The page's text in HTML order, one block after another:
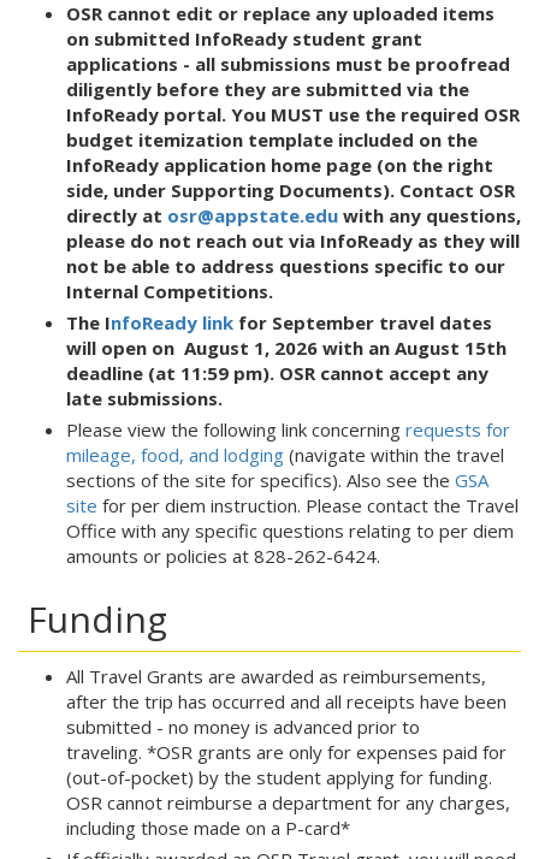
OSR cannot edit or replace any uploaded items
on submitted InfoReady student grant
applications - all submissions must be proofread
diligently before they are submitted via the
InfoReady portal. You MUST use the required OSR
budget itemization template included on the
InfoReady application home page (on the right
side, under Supporting Documents). Contact OSR
directly at osr@appstate.edu with any questions,
please do not reach out via InfoReady as they will
not be able to address questions specific to our
Internal Competitions.
The InfoReady link for September travel dates
will open on August 1, 2026 with an August 15th
deadline (at 11:59 pm). OSR cannot accept any
late submissions.
Please view the following link concerning requests for
mileage, food, and lodging (navigate within the travel
sections of the site for specifics). Also see the GSA
site for per diem instruction. Please contact the Travel
Office with any specific questions relating to per diem
amounts or policies at 828-262-6424.
Funding
All Travel Grants are awarded as reimbursements,
after the trip has occurred and all receipts have been
submitted - no money is advanced prior to
traveling. *OSR grants are only for expenses paid for
(out-of-pocket) by the student applying for funding.
OSR cannot reimburse a department for any charges,
including those made on a P-card*